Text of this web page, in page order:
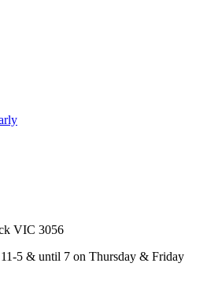
VIC 3056
5 & until 7 on Thursday & Friday